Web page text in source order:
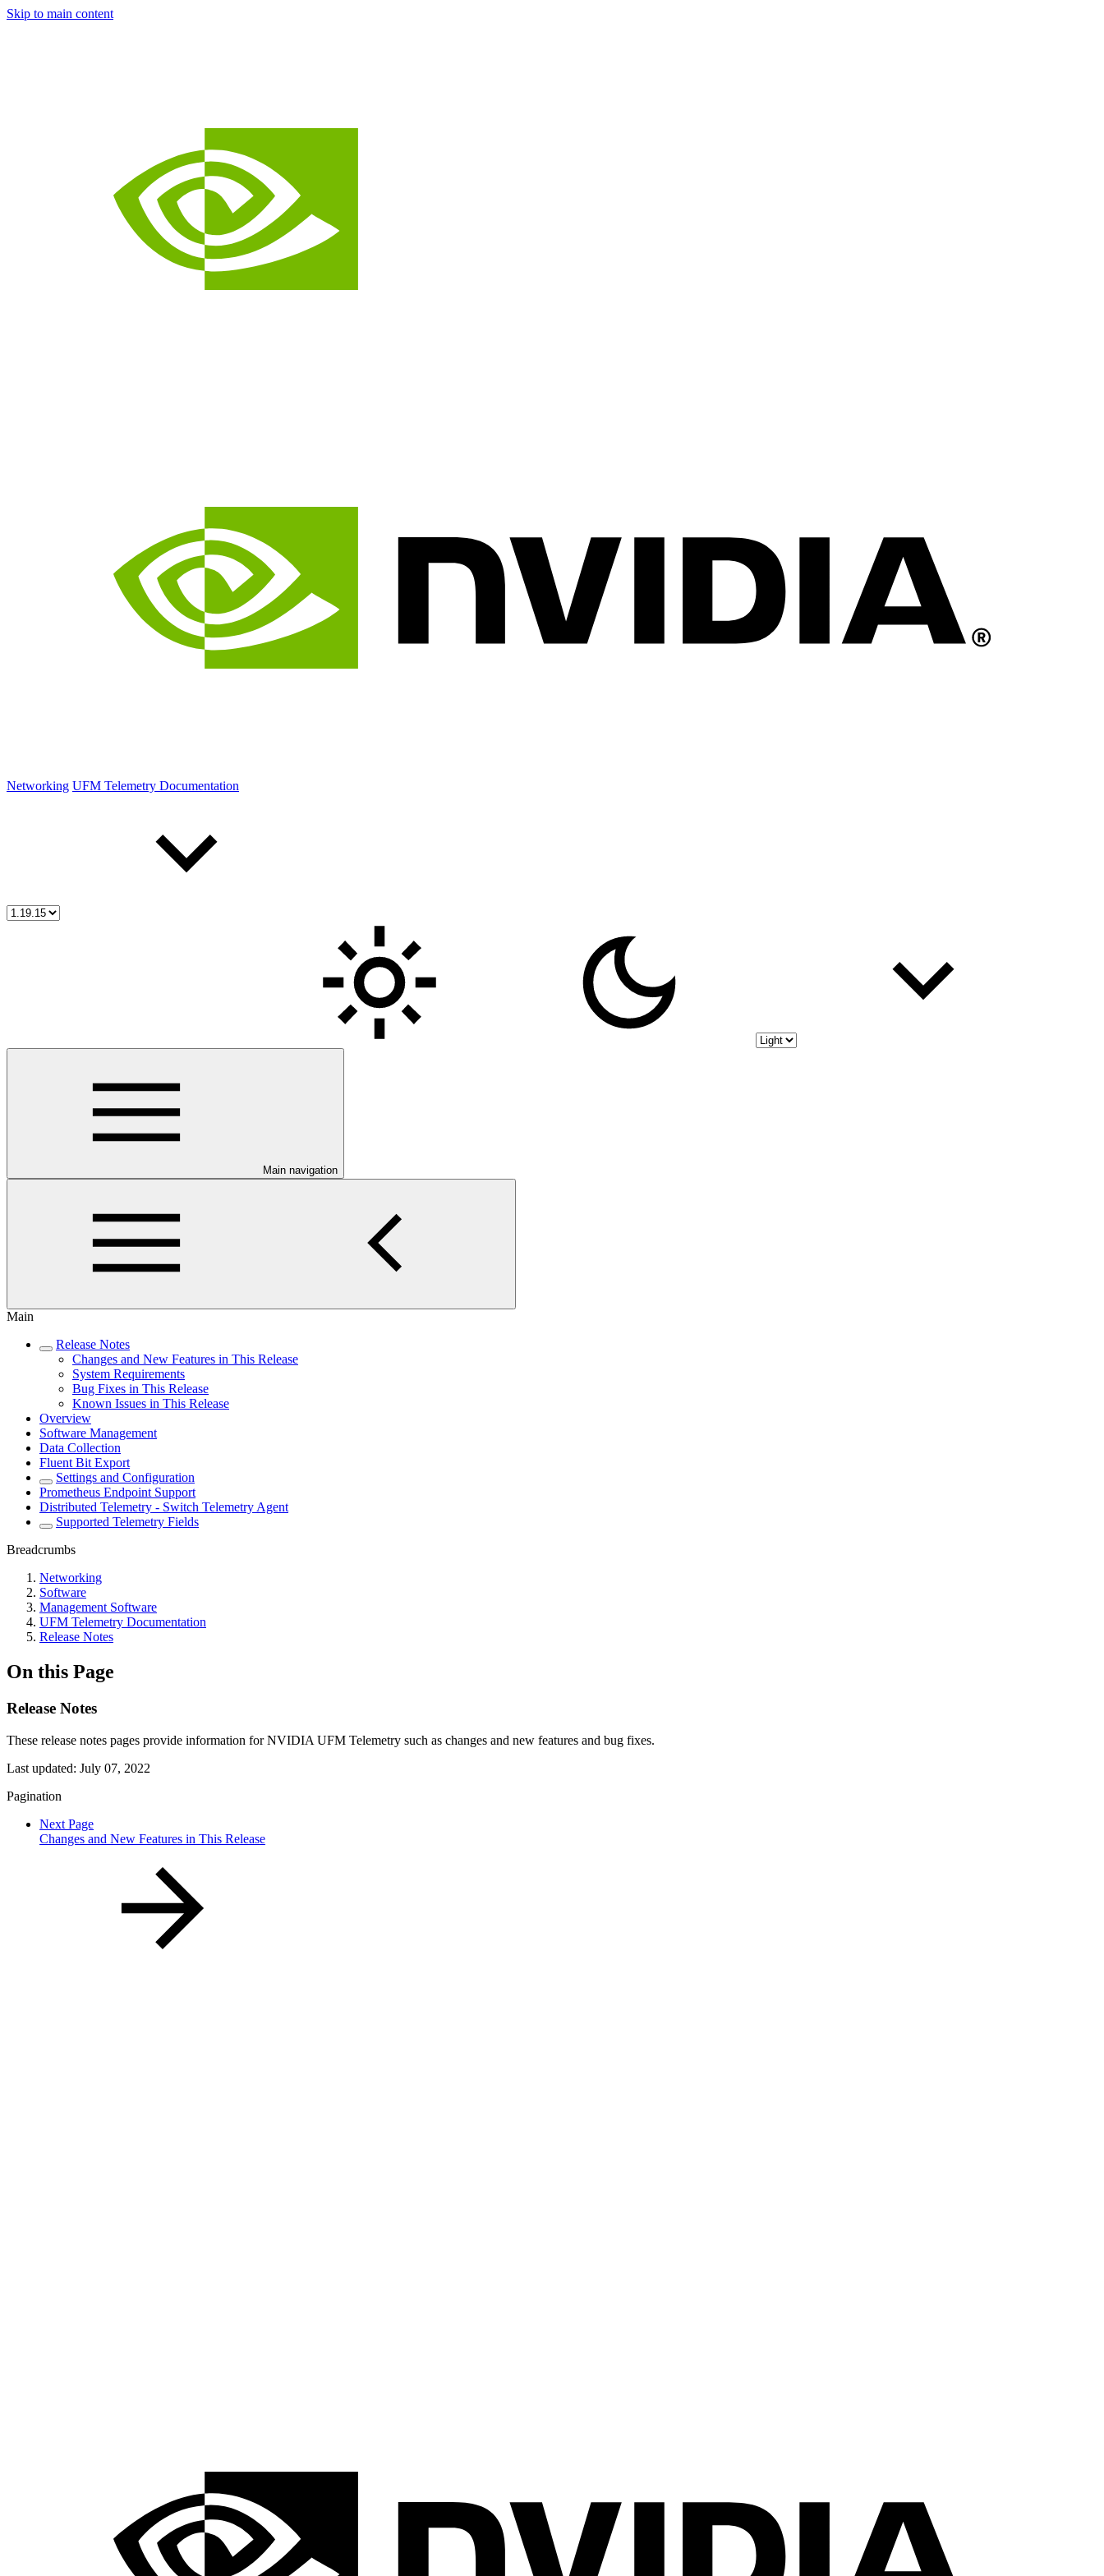
Skip to main content
Networking UFM Telemetry Documentation
Main navigation
Main
Release Notes
Changes and New Features in This Release
System Requirements
Bug Fixes in This Release
Known Issues in This Release
Overview
Software Management
Data Collection
Fluent Bit Export
Settings and Configuration
Prometheus Endpoint Support
Distributed Telemetry - Switch Telemetry Agent
Supported Telemetry Fields
Breadcrumbs
Networking
Software
Management Software
UFM Telemetry Documentation
Release Notes
On this Page
Release Notes
These release notes pages provide information for NVIDIA UFM Telemetry such as changes and new features and bug fixes.
Last updated: July 07, 2022
Pagination
Next Page
Changes and New Features in This Release